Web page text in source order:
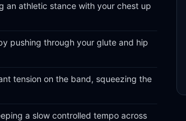
an athletic stance with your chest up
pushing through your glute and hip
tension on the band, squeezing the
a slow controlled tempo across